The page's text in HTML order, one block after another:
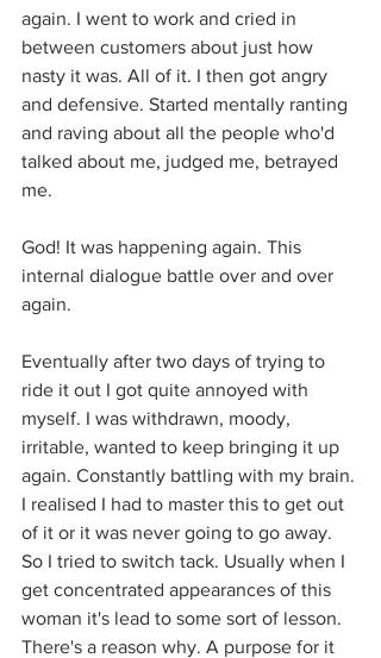
again. I went to work and cried in
between customers about just how
nasty it was. All of it. I then got angry
and defensive. Started mentally ranting
and raving about all the people who'd
talked about me, judged me, betrayed
me.
God! It was happening again. This
internal dialogue battle over and over
again.
Eventually after two days of trying to
ride it out I got quite annoyed with
myself. I was withdrawn, moody,
irritable, wanted to keep bringing it up
again. Constantly battling with my brain.
I realised I had to master this to get out
of it or it was never going to go away.
So I tried to switch tack. Usually when I
get concentrated appearances of this
woman it's lead to some sort of lesson.
There's a reason why. A purpose for it